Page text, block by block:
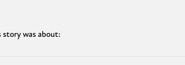
story was about: